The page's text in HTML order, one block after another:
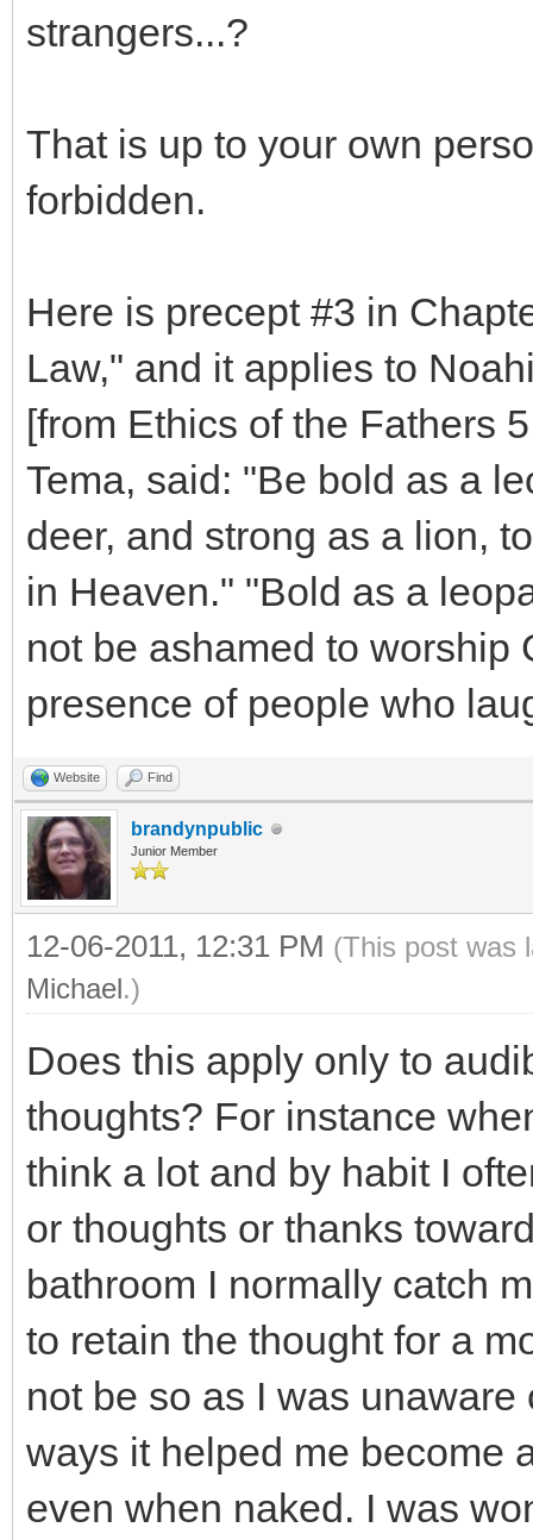
strangers...?
That is up to your own
forbidden.
Here is precept #3 in
Law," and it applies to
[from Ethics of the Fathers
Tema, said: "Be bold as a
deer, and strong as a lion,
in Heaven." "Bold as a
not be ashamed to worship
presence of people who
Website Find
brandynpublic
Junior Member
12-06-2011, 12:31 PM (This post was
Michael.)
Does this apply only to
thoughts? For instance
think a lot and by habit I
or thoughts or thanks
bathroom I normally catch
to retain the thought for a
not be so as I was
ways it helped me become
even when naked. I was